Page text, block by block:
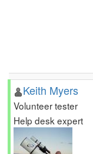
Keith Myers
Volunteer tester
Help desk expert